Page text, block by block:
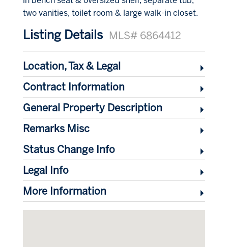
two vanities, toilet room & large walk-in closet.
Listing Details MLS# 6864412
Location, Tax & Legal
Contract Information
General Property Description
Remarks Misc
Status Change Info
Legal Info
More Information